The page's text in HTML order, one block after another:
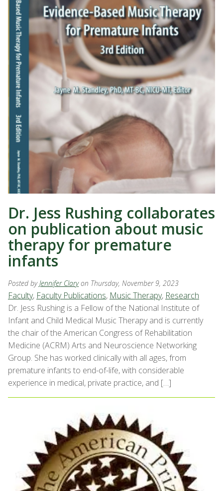
Dr. Jess Rushing collaborates
on publication about music
therapy for premature
infants
Posted byJennifer Clary on Thursday, November 9, 2023
Faculty, Faculty Publications, Music Therapy, Research
Dr. Jess Rushing is a Fellow of the National Institute of
Infant and Child Medical Music Therapy and is currently
the chair of the American Congress of Rehabilitation
Medicine (ACRM) Arts and Neuroscience Networking
Group. She has worked clinically with all ages, from
premature infants to end-of-life, with considerable
experience in medical, private practice, and […]